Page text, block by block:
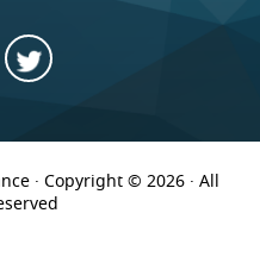
· Copyright © 2026 · All